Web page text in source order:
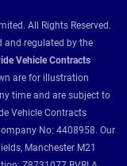
All Rights Reserved.
and regulated by the
Vehicle Contracts
are for illustration
time and are subject to
Vehicle Contracts
No: 4408958. Our
Manchester M21